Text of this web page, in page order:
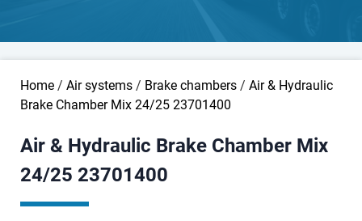
Home / Air systems / Brake chambers / Air & Hydraulic
Brake Chamber Mix 24/25 23701400
Air & Hydraulic Brake Chamber Mix
24/25 23701400